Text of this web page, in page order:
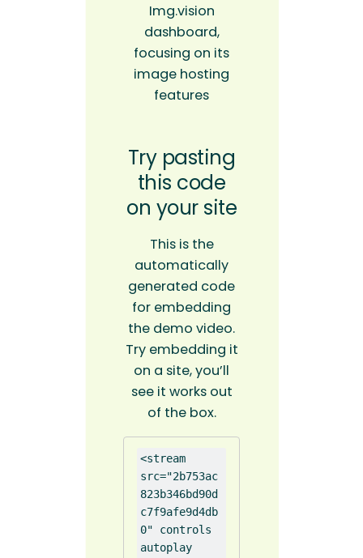
Img.vision
dashboard,
focusing on its
image hosting
features
Try pasting
this code
on your site
This is the
automatically
generated code
for embedding
the demo video.
Try embedding it
on a site, you’ll
see it works out
of the box.
<stream
src="2b753ac
823b346bd90d
c7f9afe9d4db
0" controls
autoplay